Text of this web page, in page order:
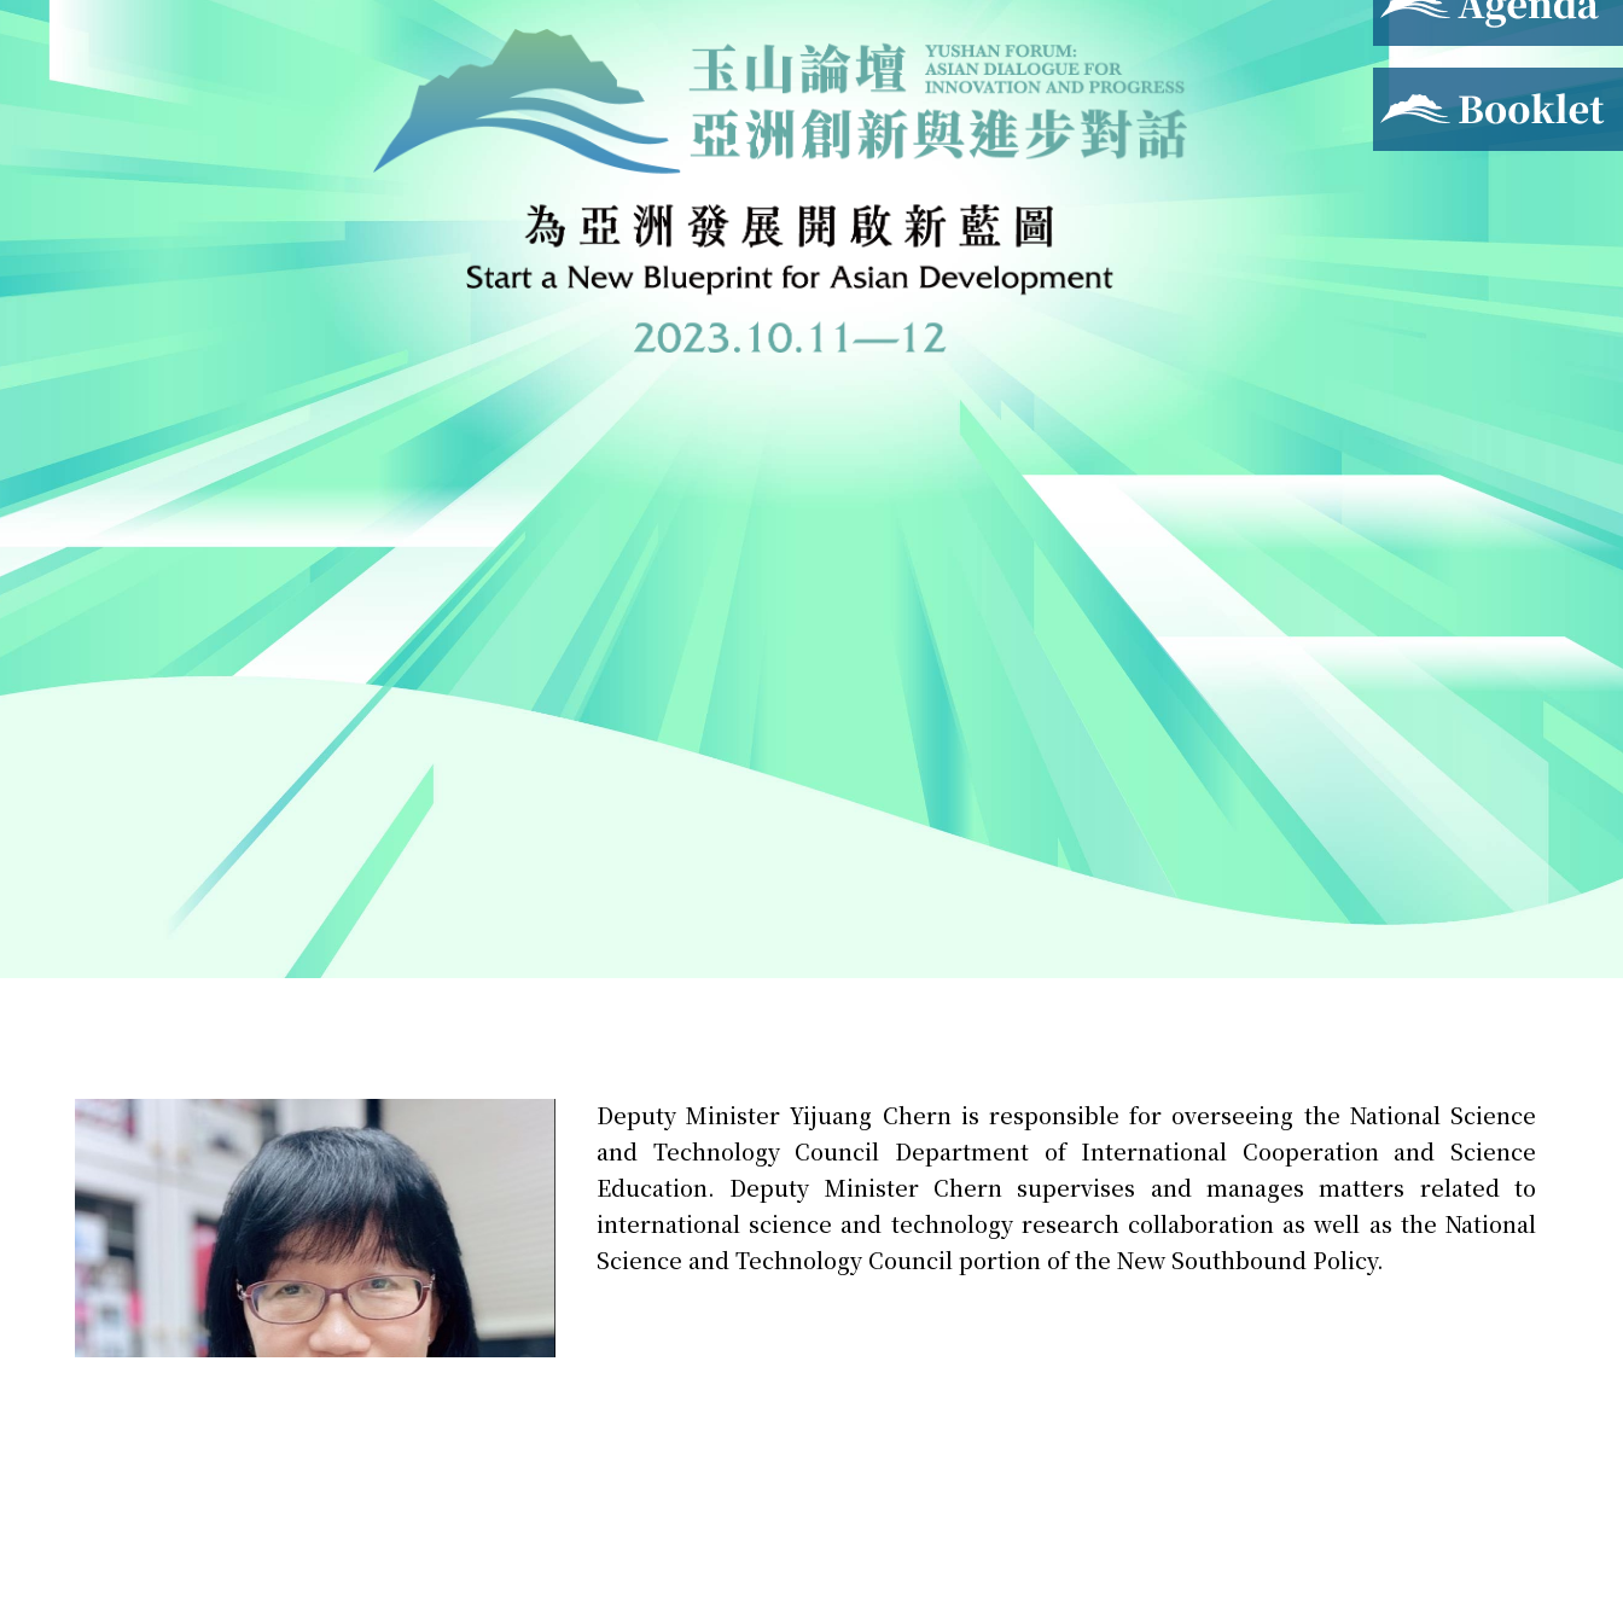
Deputy Minister Yijuang Chern is responsible for overseeing the National Science
and Technology Council Department of International Cooperation and Science
Education. Deputy Minister Chern supervises and manages matters related to
international science and technology research collaboration as well as the National
Science and Technology Council portion of the New Southbound Policy.